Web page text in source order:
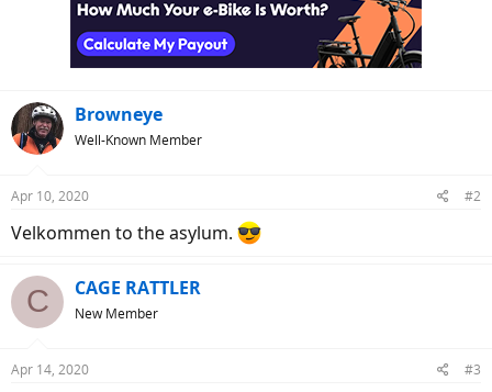
Browneye
Well-Known Member
Apr 10, 2020 #2
Velkommen to the asylum.
C CAGE RATTLER
New Member
Apr 14, 2020 #3